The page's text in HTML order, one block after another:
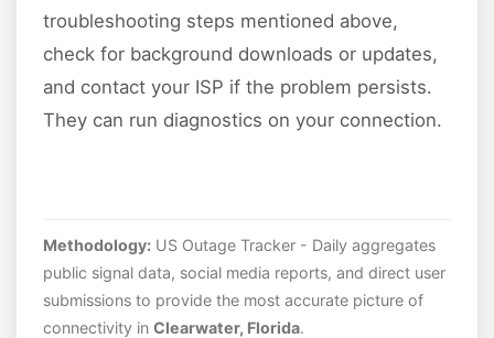
troubleshooting steps mentioned above,
check for background downloads or updates,
and contact your ISP if the problem persists.
They can run diagnostics on your connection.
Methodology: US Outage Tracker - Daily aggregates
public signal data, social media reports, and direct user
submissions to provide the most accurate picture of
connectivity in Clearwater, Florida.